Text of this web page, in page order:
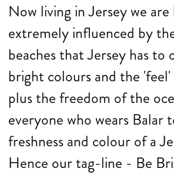
Now living in Jersey we
extremely influenced by
beaches that Jersey has to
bright colours and the
plus the freedom of the
everyone who wears Balar
freshness and colour of a
Hence our tag-line - Be